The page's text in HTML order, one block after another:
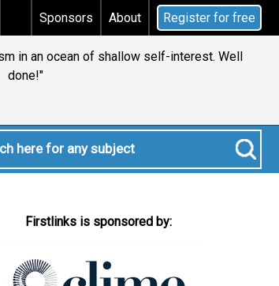
Does your will qualify for the discretionary
Sponsors About Register for free
in an ocean of shallow self-interest. Well
done!"
Firstlinks is sponsored by: